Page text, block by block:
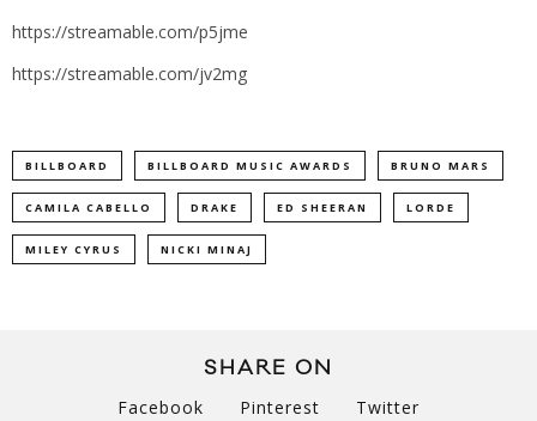
https://streamable.com/p5jme
https://streamable.com/jv2mg
BILLBOARD BILLBOARD MUSIC AWARDS BRUNO MARS
CAMILA CABELLO DRAKE ED SHEERAN LORDE
MILEY CYRUS NICKI MINAJ
SHARE ON
Facebook Pinterest Twitter